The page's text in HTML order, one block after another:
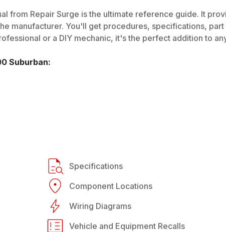
from Repair Surge is the ultimate reference guide. It
manufacturer. You'll get procedures, specifications,
or a DIY mechanic, it's the perfect addition to
Suburban:
Specifications
Component Locations
Wiring Diagrams
Vehicle and Equipment Recalls